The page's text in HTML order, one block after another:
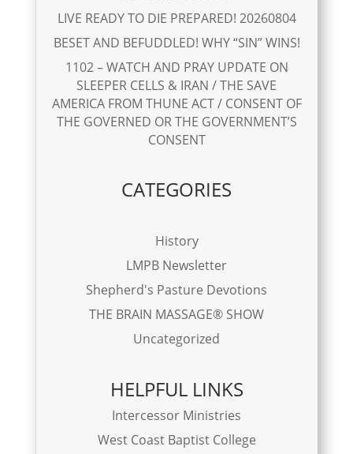
LIVE READY TO DIE PREPARED! 20260804
BESET AND BEFUDDLED! WHY “SIN” WINS!
1102 – WATCH AND PRAY UPDATE ON
SLEEPER CELLS & IRAN / THE SAVE
AMERICA FROM THUNE ACT / CONSENT OF
THE GOVERNED OR THE GOVERNMENT’S
CONSENT
CATEGORIES
History
LMPB Newsletter
Shepherd's Pasture Devotions
THE BRAIN MASSAGE® SHOW
Uncategorized
HELPFUL LINKS
Intercessor Ministries
West Coast Baptist College